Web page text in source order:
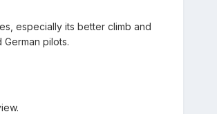
especially its better climb and
pilots.